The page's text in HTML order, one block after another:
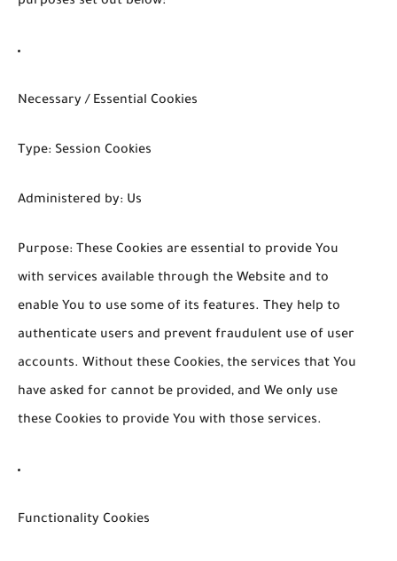
Necessary / Essential Cookies
Type: Session Cookies
Administered by: Us
Purpose: These Cookies are essential to provide You
with services available through the Website and to
enable You to use some of its features. They help to
authenticate users and prevent fraudulent use of user
accounts. Without these Cookies, the services that You
have asked for cannot be provided, and We only use
these Cookies to provide You with those services.
Functionality Cookies